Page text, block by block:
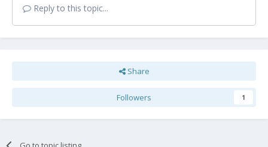
Reply to this topic...
Share
Followers 1